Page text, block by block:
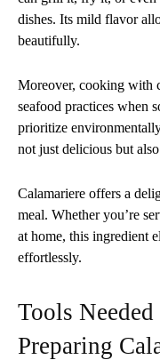
dishes. Its mild flavor
beautifully.
Moreover, cooking with
seafood practices when
prioritize
not just delicious but
Calamariere offers a
meal. Whether you’re
at home, this ingredient
effortlessly.
Tools
Preparing